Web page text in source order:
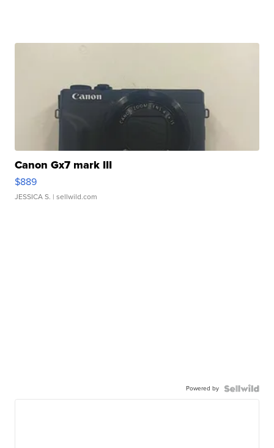
Canon Gx7 mark III
$889
JESSICA S. | sellwild.com
Powered by